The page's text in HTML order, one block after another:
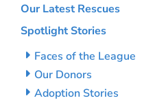
Our Latest Rescues
Spotlight Stories
Faces of the League
Our Donors
Adoption Stories